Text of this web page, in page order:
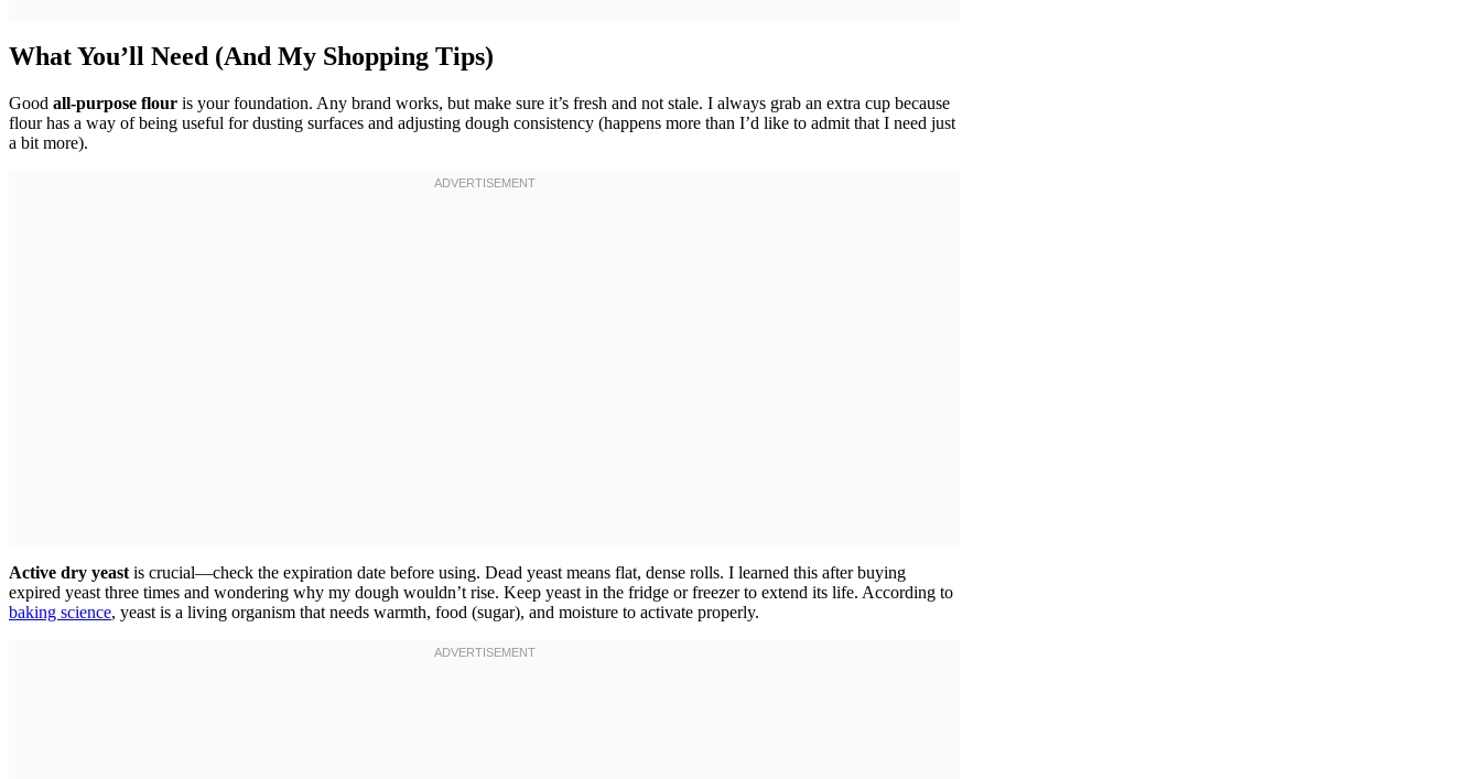
What You’ll Need (And My Shopping Tips)
Good all-purpose flour is your foundation. Any brand works, but make sure it’s fresh and not stale. I always grab an extra cup because
flour has a way of being useful for dusting surfaces and adjusting dough consistency (happens more than I’d like to admit that I need just
a bit more).
Active dry yeast is crucial—check the expiration date before using. Dead yeast means flat, dense rolls. I learned this after buying
expired yeast three times and wondering why my dough wouldn’t rise. Keep yeast in the fridge or freezer to extend its life. According to
baking science, yeast is a living organism that needs warmth, food (sugar), and moisture to activate properly.